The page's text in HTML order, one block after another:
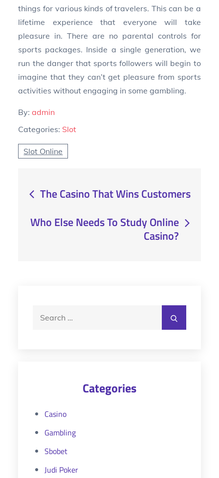
things for various kinds of travelers. This can be a
lifetime experience that everyone will take
pleasure in. There are no parental controls for
sports packages. Inside a single generation, we
run the danger that sports followers will begin to
imagine that they can’t get pleasure from sports
activities without engaging in some gambling.
By:admin
Categories: Slot
Slot Online
Post
navigation
The Casino That Wins Customers
Who Else Needs To Study Online
Casino?
Categories
Casino
Gambling
Sbobet
Judi Poker